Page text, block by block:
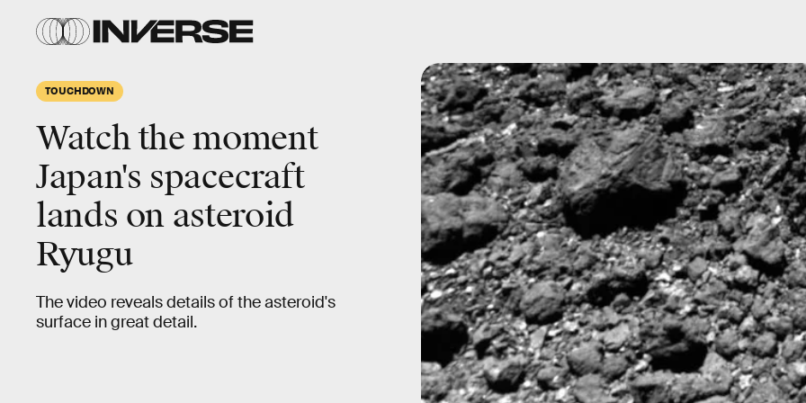
TOUCHDOWN
Watch the moment
Japan's spacecraft
lands on asteroid
Ryugu
The video reveals details of the asteroid's
surface in great detail.